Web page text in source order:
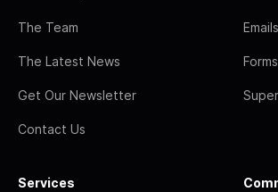
The Team
The Latest News
Get Our Newsletter
Contact Us
Services